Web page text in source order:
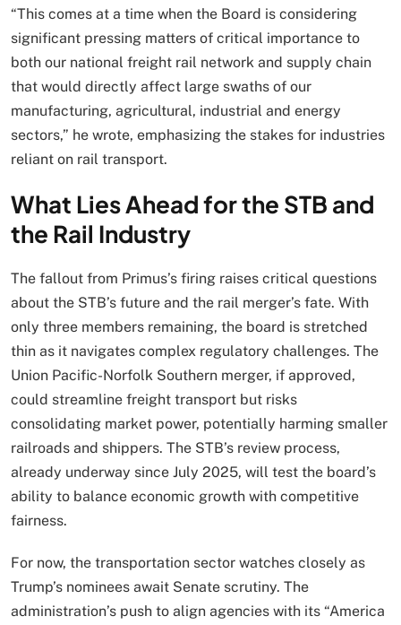
“This comes at a time when the Board is considering
significant pressing matters of critical importance to
both our national freight rail network and supply chain
that would directly affect large swaths of our
manufacturing, agricultural, industrial and energy
sectors,” he wrote, emphasizing the stakes for industries
reliant on rail transport.
What Lies Ahead for the STB and
the Rail Industry
The fallout from Primus’s firing raises critical questions
about the STB’s future and the rail merger’s fate. With
only three members remaining, the board is stretched
thin as it navigates complex regulatory challenges. The
Union Pacific-Norfolk Southern merger, if approved,
could streamline freight transport but risks
consolidating market power, potentially harming smaller
railroads and shippers. The STB’s review process,
already underway since July 2025, will test the board’s
ability to balance economic growth with competitive
fairness.
For now, the transportation sector watches closely as
Trump’s nominees await Senate scrutiny. The
administration’s push to align agencies with its “America